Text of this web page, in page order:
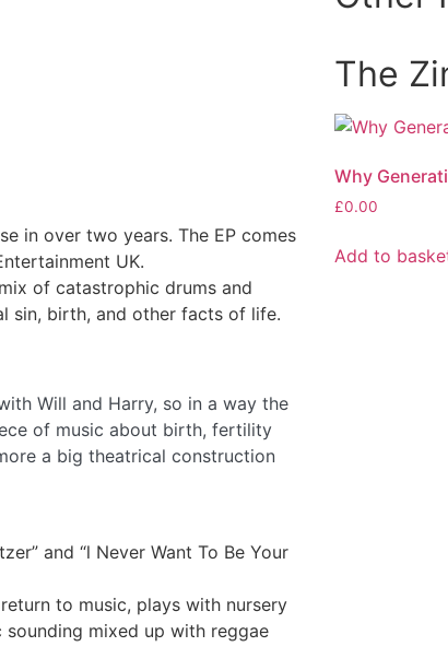
in over two years. The EP comes
UK.
of catastrophic drums and
sin, birth, and other facts of life.
Will and Harry, so in a way the
of music about birth, fertility
a big theatrical construction
and “l Never Want To Be Your
to music, plays with nursery
mixed up with reggae
The
Why
£0.00
Add to